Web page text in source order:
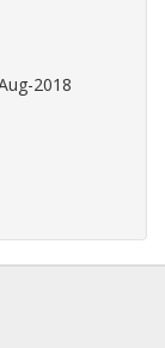
2018